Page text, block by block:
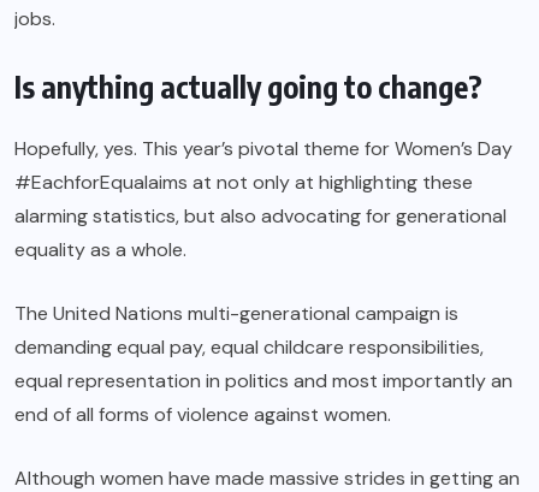
jobs.
Is anything actually going to change?
Hopefully, yes. This year’s pivotal theme for Women’s Day
#EachforEqualaims at not only at highlighting these
alarming statistics, but also advocating for generational
equality as a whole.
The United Nations multi-generational campaign is
demanding equal pay, equal childcare responsibilities,
equal representation in politics and most importantly an
end of all forms of violence against women.
Although women have made massive strides in getting an